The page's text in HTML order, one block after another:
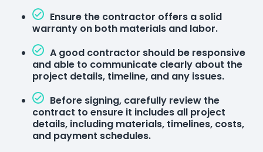
Ensure the contractor offers a solid
warranty on both materials and labor.
A good contractor should be responsive
and able to communicate clearly about the
project details, timeline, and any issues.
Before signing, carefully review the
contract to ensure it includes all project
details, including materials, timelines, costs,
and payment schedules.